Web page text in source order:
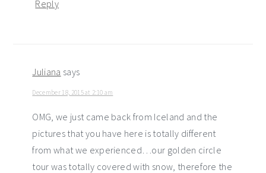
Reply
Juliana says
December 18, 2015 at 2:10 am
OMG, we just came back from Iceland and the
pictures that you have here is totally different
from what we experienced…our golden circle
tour was totally covered with snow, therefore the